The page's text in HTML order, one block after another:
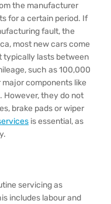
the manufacturer
for a certain period. If
fault, the
most new cars come
typically lasts between
such as 100,000
components like
However, they do not
brake pads or wiper
is essential, as
servicing as
includes labour and